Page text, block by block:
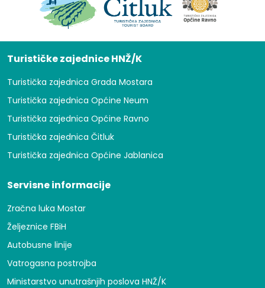
Turističke zajednice HNŽ/K
Turistička zajednica Grada Mostara
Turistička zajednica Općine Neum
Turistička zajednica Općine Ravno
Turistička zajednica Čitluk
Turistička zajednica Općine Jablanica
Servisne informacije
Zračna luka Mostar
Željeznice FBiH
Autobusne linije
Vatrogasna postrojba
Ministarstvo unutrašnjih poslova HNŽ/K